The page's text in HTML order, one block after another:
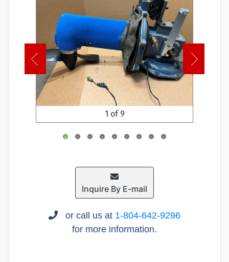
1 of 9
Inquire By E-mail
or call us at 1-804-642-9296
for more information.